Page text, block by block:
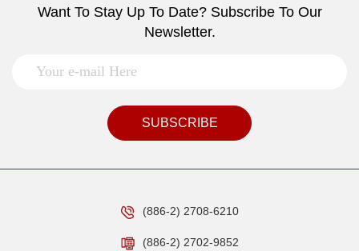
Want To Stay Up To Date? Subscribe To Our
Newsletter.
SUBSCRIBE
(886-2) 2708-6210
(886-2) 2702-9852